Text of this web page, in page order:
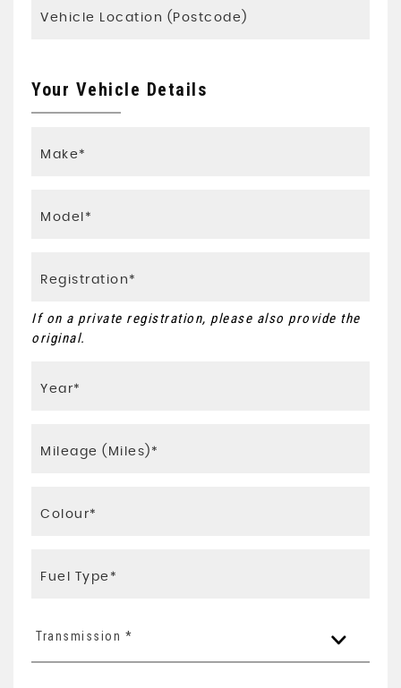
Your Vehicle Details
If on a private registration, please also provide the
original.
Transmission *